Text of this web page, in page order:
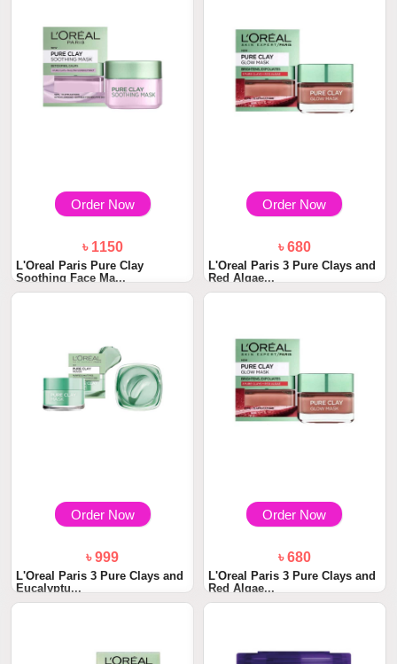
Order Now
৳ 1150
L'Oreal Paris Pure Clay
Soothing Face Ma...
Order Now
৳ 680
L'Oreal Paris 3 Pure Clays and
Red Algae...
Order Now
৳ 999
L'Oreal Paris 3 Pure Clays and
Eucalyptu...
Order Now
৳ 680
L'Oreal Paris 3 Pure Clays and
Red Algae...